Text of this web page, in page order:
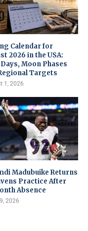
Calendar for
2026 in the USA:
Moon Phases
Targets
1, 2026
Madubuike Returns
Practice After
Absence
2026